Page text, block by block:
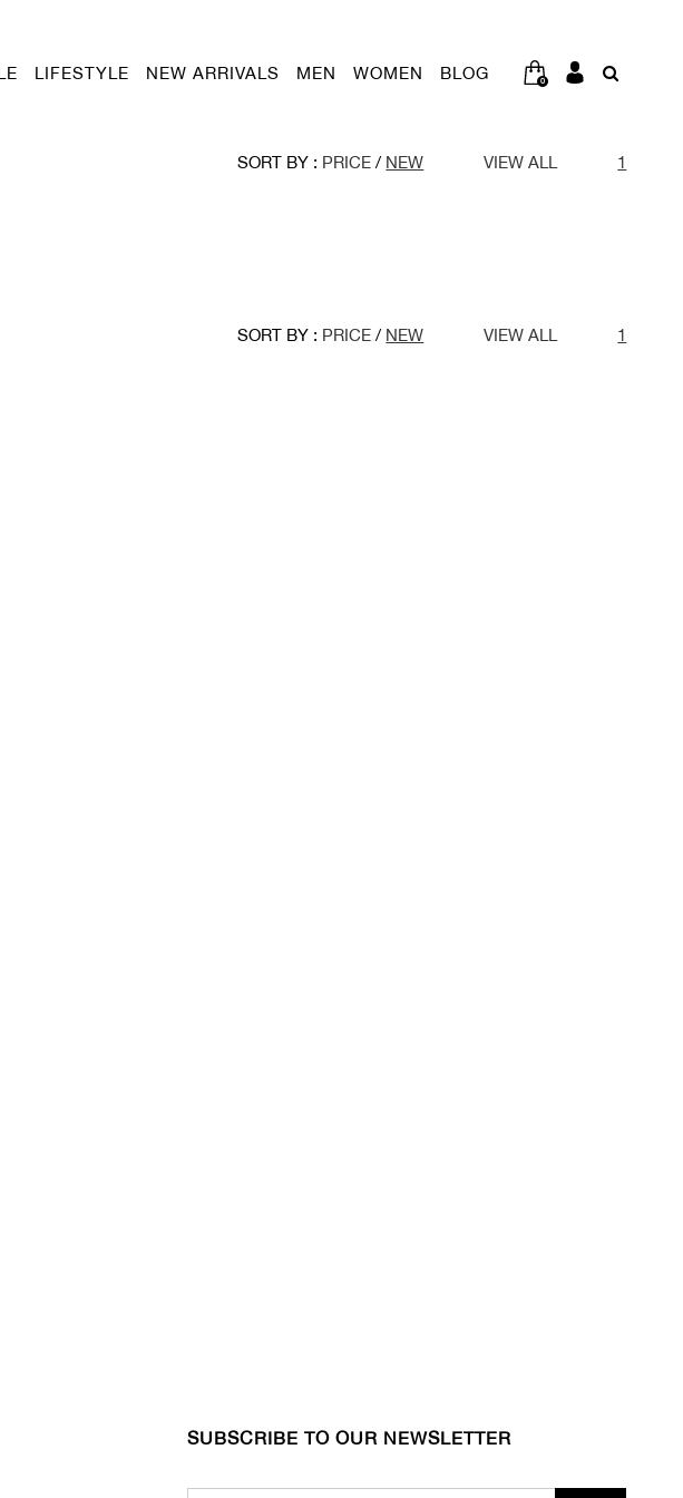
LIFESTYLE NEW ARRIVALS MEN WOMEN BLOG 0
SORT BY : PRICE / NEW VIEW ALL 1
SORT BY : PRICE / NEW VIEW ALL 1
SUBSCRIBE TO OUR NEWSLETTER